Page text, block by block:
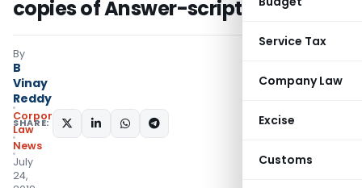
Service Tax
Company Law
Excise
Customs
copies of Answer-scripts under RTI
By
B
Vinay
Reddy
Corporate
Law
News
July
24,
SHARE: